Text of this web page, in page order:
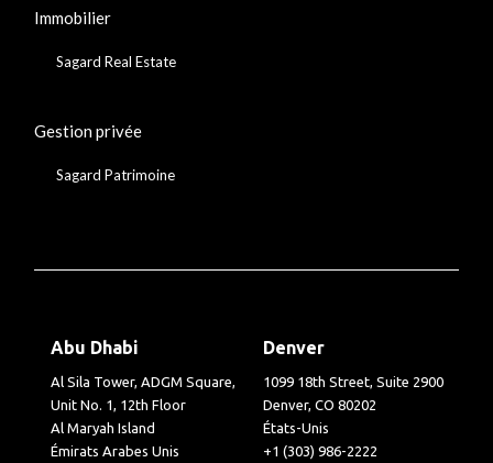
Immobilier
Sagard Real Estate
Gestion privée
Sagard Patrimoine
Abu Dhabi
Al Sila Tower, ADGM Square,
Unit No. 1, 12th Floor
Al Maryah Island
Émirats Arabes Unis
Denver
1099 18th Street, Suite 2900
Denver, CO 80202
États-Unis
+1 (303) 986-2222